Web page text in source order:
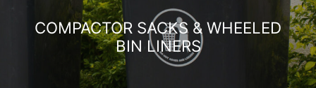
COMPACTOR SACKS & WHEELED
BIN LINERS